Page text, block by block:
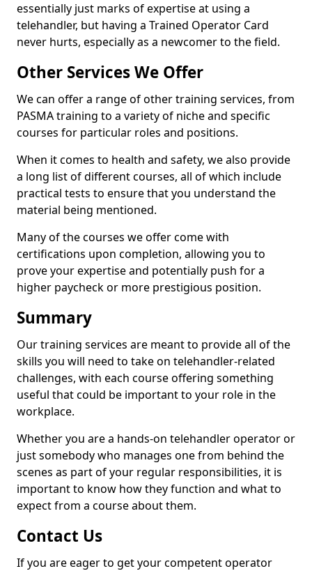
essentially just marks of expertise at using a
telehandler, but having a Trained Operator Card
never hurts, especially as a newcomer to the field.
Other Services We Offer
We can offer a range of other training services, from
PASMA training to a variety of niche and specific
courses for particular roles and positions.
When it comes to health and safety, we also provide
a long list of different courses, all of which include
practical tests to ensure that you understand the
material being mentioned.
Many of the courses we offer come with
certifications upon completion, allowing you to
prove your expertise and potentially push for a
higher paycheck or more prestigious position.
Summary
Our training services are meant to provide all of the
skills you will need to take on telehandler-related
challenges, with each course offering something
useful that could be important to your role in the
workplace.
Whether you are a hands-on telehandler operator or
just somebody who manages one from behind the
scenes as part of your regular responsibilities, it is
important to know how they function and what to
expect from a course about them.
Contact Us
If you are eager to get your competent operator